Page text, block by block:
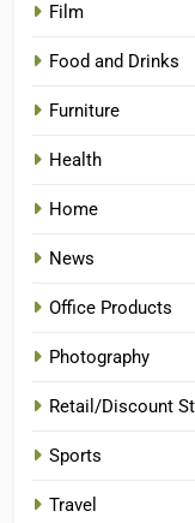
Film
Food and Drinks
Furniture
Health
Home
News
Office Products
Photography
Retail/Discount
Sports
Travel